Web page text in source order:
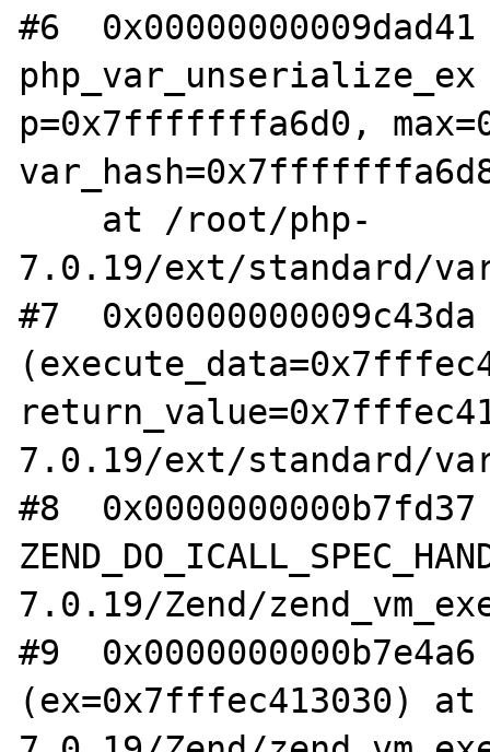
#6
p=0x7fffffffa6d0,
7.0.19/ext/standard/
#7
7.0.19/ext/standard/
#8
7.0.19/Zend/
#9
(ex=0x7fffec413030)